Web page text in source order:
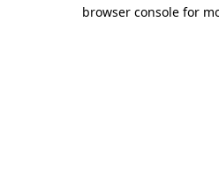
browser console for